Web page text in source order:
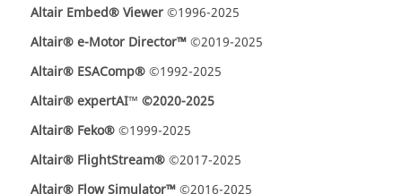
Altair Embed® Viewer©1996-2025
Altair® e-Motor Director™©2019-2025
Altair® ESAComp®©1992-2025
Altair® expertAI™ ©2020-2025
Altair® Feko®©1999-2025
Altair® FlightStream®©2017-2025
Altair® Flow Simulator™©2016-2025